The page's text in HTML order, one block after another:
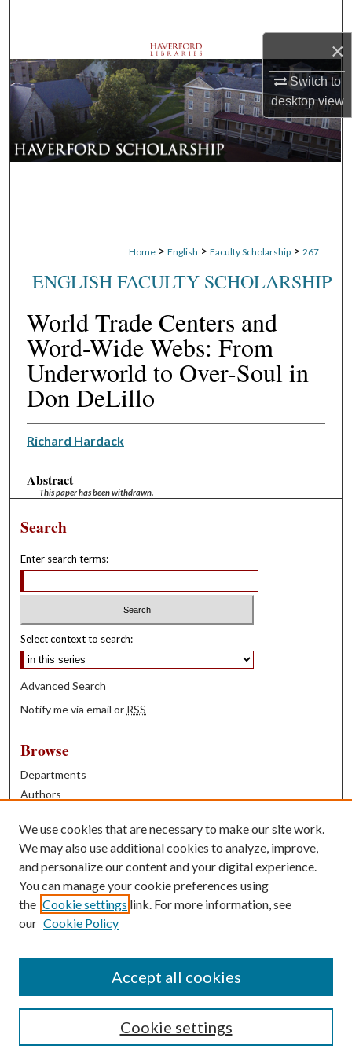
×
Switch to
desktopview
Browse Departments
My Account
About
Home > English > Faculty Scholarship > 267
ENGLISH FACULTY SCHOLARSHIP
World Trade Centers and
Word-Wide Webs: From
Underworld to Over-Soul in
Don DeLillo
Richard Hardack
Abstract
This paper has been withdrawn.
Search
Enter search terms:
Select context to search:
Advanced Search
Notify me via email or RSS
Browse
Departments
Authors
Books
Contribute
Author FAQ
Contact Us
We use cookies that are necessary to make our site work.
We may also use additional cookies to analyze, improve,
and personalize our content and your digital experience.
You can manage your cookie preferences using
the Cookie settings link. For more information, see
our Cookie Policy
Cookie settings
Accept all cookies